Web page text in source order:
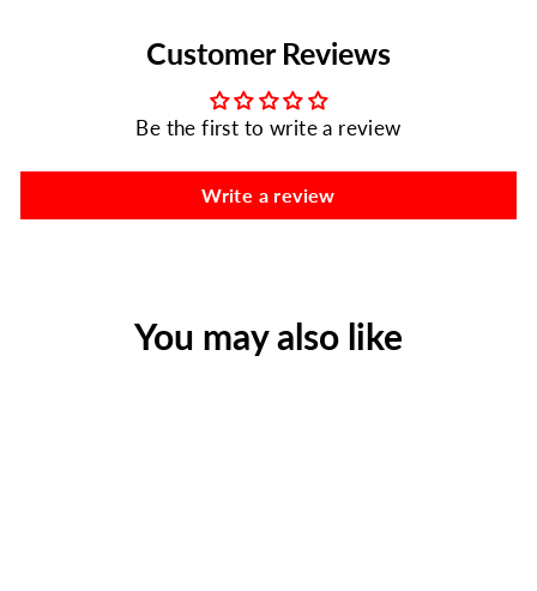
Customer Reviews
Be the first to write a review
Write a review
You may also like